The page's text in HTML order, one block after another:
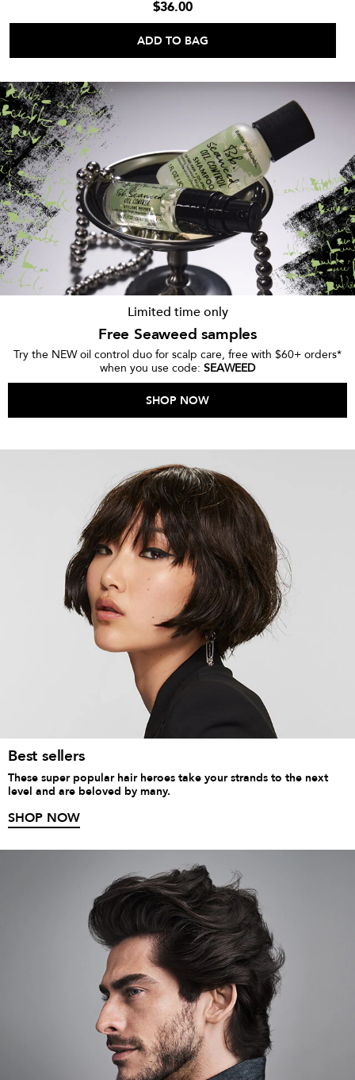
$36.00
ADD TO BAG
Limited time only
Free Seaweed samples
Try the NEW oil control duo for scalp care, free with $60+ orders*
when you use code: SEAWEED
SHOP NOW
Best sellers
These super popular hair heroes take your strands to the next
level and are beloved by many.
SHOP NOW